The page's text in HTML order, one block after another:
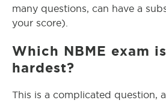
many questions, can have a
your score).
Which NBME exam
hardest?
This is a complicated question,